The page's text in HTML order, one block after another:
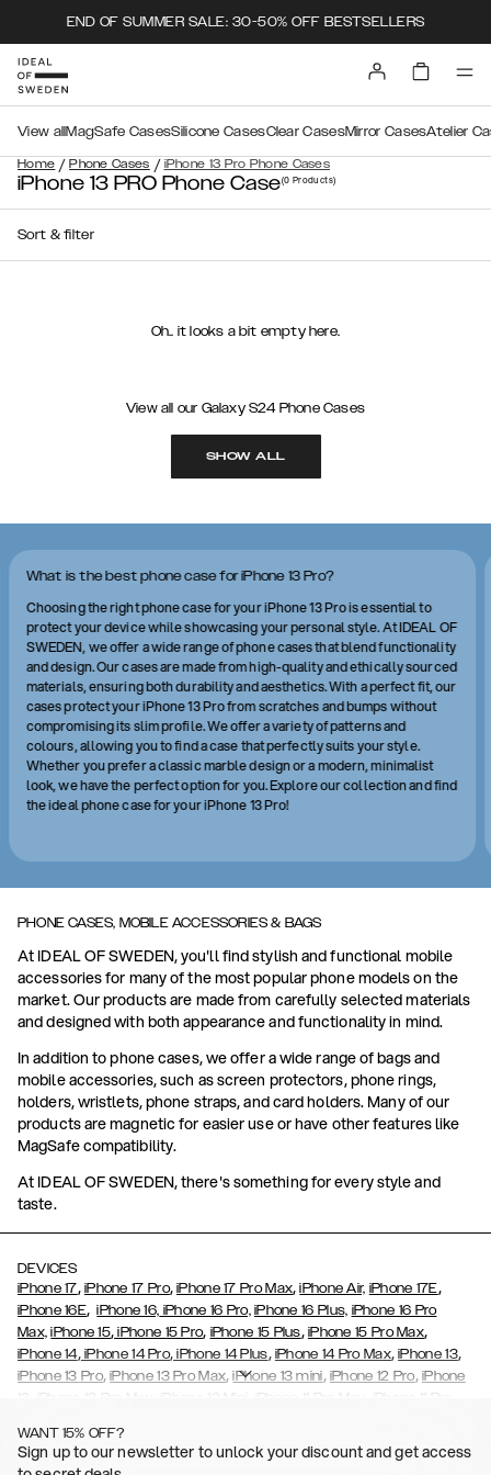
END OF SUMMER SALE: 30-50% OFF BESTSELLERS
Home / Phone Cases / iPhone 13 Pro Phone Cases
View all MagSafe CasesSilicone CasesClear CasesMirror CasesAtelier
iPhone 13 PRO Phone Case(0 Products)
Sort & filter
Oh.. it looks a bit empty here.
View all our Galaxy S24 Phone Cases
SHOW ALL
What is the best phone case for iPhone 13 Pro?
Choosing the right phone case for your iPhone 13 Pro is essential to
protect your device while showcasing your personal style. At IDEAL OF
SWEDEN, we offer a wide range of phone cases that blend functionality
and design. Our cases are made from high-quality and ethically sourced
materials, ensuring both durability and aesthetics. With a perfect fit, our
cases protect your iPhone 13 Pro from scratches and bumps without
compromising its slim profile. We offer a variety of patterns and
colours, allowing you to find a case that perfectly suits your style.
Whether you prefer a classic marble design or a modern, minimalist
look, we have the perfect option for you. Explore our collection and find
the ideal phone case for your iPhone 13 Pro!
PHONE CASES, MOBILE ACCESSORIES & BAGS
At IDEAL OF SWEDEN, you'll find stylish and functional mobile
accessories for many of the most popular phone models on the
market. Our products are made from carefully selected materials
and designed with both appearance and functionality in mind.
In addition to phone cases, we offer a wide range of bags and
mobile accessories, such as screen protectors, phone rings,
holders, wristlets, phone straps, and card holders. Many of our
products are magnetic for easier use or have other features like
MagSafe compatibility.
At IDEAL OF SWEDEN, there's something for every style and
taste.
DEVICES
iPhone 17, iPhone 17 Pro,iPhone 17 Pro Max,iPhone Air, iPhone 17E,
iPhone 16E,iPhone 16, iPhone 16 Pro, iPhone 16 Plus, iPhone 16 Pro
Max, iPhone 15, iPhone 15 Pro, iPhone 15 Plus, iPhone 15 Pro Max,
iPhone 14,iPhone 14 Pro, iPhone 14 Plus, iPhone 14 Pro Max,iPhone 13,
iPhone 13 Pro,iPhone 13 Pro Max,iPhone 13 mini, iPhone 12 Pro, iPhone
12
iPhone 12 Pro Max iPhone 12 Mini iPhone 11 Pro Max iPhone 11 Pro
(2020),iPhone 8 iPhone 8 Plus iPhone 7 Plus iPhone 6/6s
iPhone 6/6s Plus , , Galaxy S26 , Galaxy S26+ ,
WANT 15% OFF?
Sign up to our newsletter to unlock your discount and get access